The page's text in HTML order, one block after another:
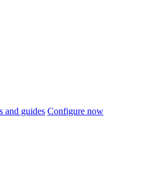
and guides Configure now